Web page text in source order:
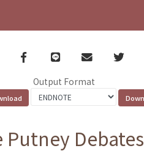
Facebook
line email
Output Format